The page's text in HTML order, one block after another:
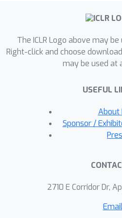
proposes a new
attention, namely LHA
separate
functions for queries
respectively. Another
constraints for queries
makes it applicable to
of pre-trained
Our experiments on
modeling, the GLUE
the Lang-Range-
classification,
The ICLR Logo above may
Right-click and choose
may be used at
USEFUL
About
Sponsor /
2710 E Corridor Dr,